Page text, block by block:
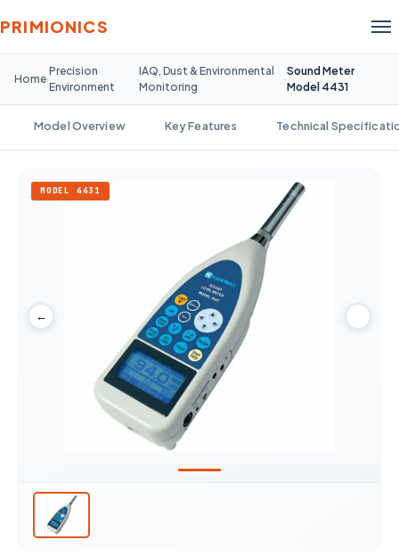
PRIMIONICS
Home›
Precision
Environment
›
IAQ, Dust & Environmental
Monitoring
›
Sound Meter
Model 4431
Model Overview Key Features Technical
MODEL 4431
←